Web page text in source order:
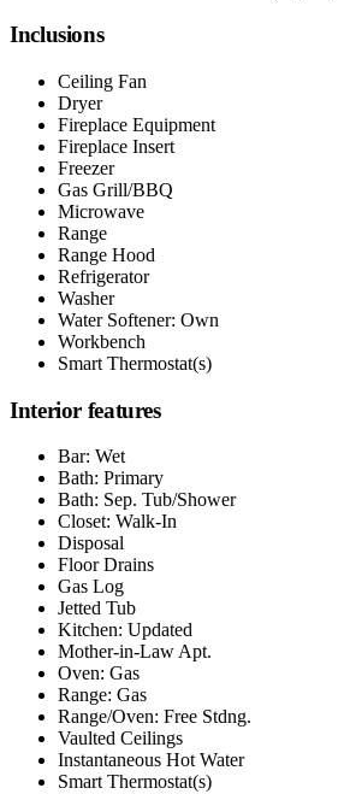
Inclusions
Ceiling Fan
Dryer
Fireplace Equipment
Fireplace Insert
Freezer
Gas Grill/BBQ
Microwave
Range
Range Hood
Refrigerator
Washer
Water Softener: Own
Workbench
Smart Thermostat(s)
Interior features
Bar: Wet
Bath: Primary
Bath: Sep. Tub/Shower
Closet: Walk-In
Disposal
Floor Drains
Gas Log
Jetted Tub
Kitchen: Updated
Mother-in-Law Apt.
Oven: Gas
Range: Gas
Range/Oven: Free Stdng.
Vaulted Ceilings
Instantaneous Hot Water
Smart Thermostat(s)